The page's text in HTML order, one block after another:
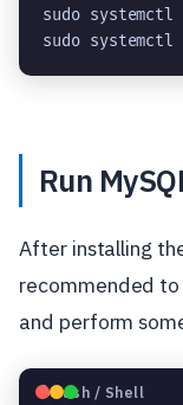
sudo
sudo systemctl
Run
After installing
recommended
and perform
🐧Bash / Shell